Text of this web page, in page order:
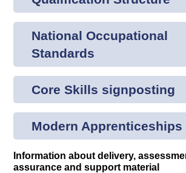
National Occupational
Standards
Core Skills signposting
Modern Apprenticeships
Information about delivery,
assurance and support material